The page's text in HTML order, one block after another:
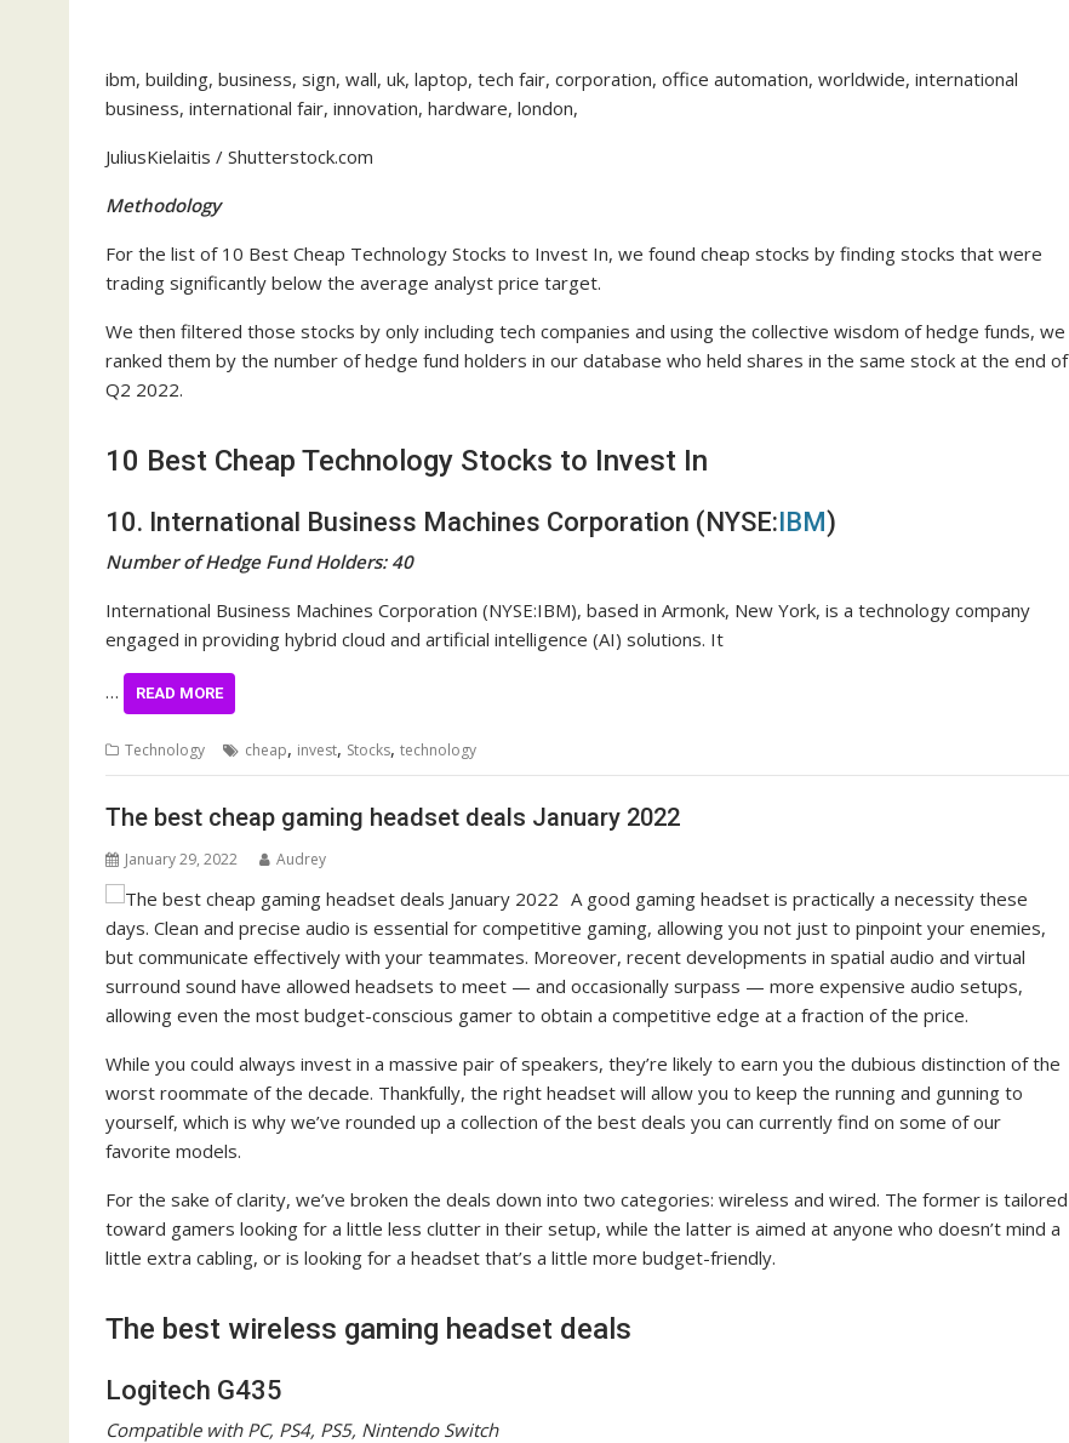
ibm, building, business, sign, wall, uk, laptop, tech fair, corporation, office automation, worldwide, international
business, international fair, innovation, hardware, london,
JuliusKielaitis / Shutterstock.com
Methodology
For the list of 10 Best Cheap Technology Stocks to Invest In, we found cheap stocks by finding stocks that were
trading significantly below the average analyst price target.
We then filtered those stocks by only including tech companies and using the collective wisdom of hedge funds, we
ranked them by the number of hedge fund holders in our database who held shares in the same stock at the end of
Q2 2022.
10 Best Cheap Technology Stocks to Invest In
10. International Business Machines Corporation (NYSE: IBM )
Number of Hedge Fund Holders: 40
International Business Machines Corporation (NYSE:IBM), based in Armonk, New York, is a technology company
engaged in providing hybrid cloud and artificial intelligence (AI) solutions. It
… READ MORE
Technology cheap, invest, Stocks, technology
The best cheap gaming headset deals January 2022
January 29, 2022 Audrey
A good gaming headset is practically a necessity these
days. Clean and precise audio is essential for competitive gaming, allowing you not just to pinpoint your enemies,
but communicate effectively with your teammates. Moreover, recent developments in spatial audio and virtual
surround sound have allowed headsets to meet — and occasionally surpass — more expensive audio setups,
allowing even the most budget-conscious gamer to obtain a competitive edge at a fraction of the price.
While you could always invest in a massive pair of speakers, they’re likely to earn you the dubious distinction of the
worst roommate of the decade. Thankfully, the right headset will allow you to keep the running and gunning to
yourself, which is why we’ve rounded up a collection of the best deals you can currently find on some of our
favorite models.
For the sake of clarity, we’ve broken the deals down into two categories: wireless and wired. The former is tailored
toward gamers looking for a little less clutter in their setup, while the latter is aimed at anyone who doesn’t mind a
little extra cabling, or is looking for a headset that’s a little more budget-friendly.
The best wireless gaming headset deals
Logitech G435
Compatible with PC, PS4, PS5, Nintendo Switch